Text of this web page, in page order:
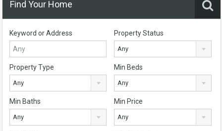
Find Your Home
Keyword or Address Property Status
Any
Property Type
Any
Min Beds
Any
Min Baths
Any
Min Price
Any